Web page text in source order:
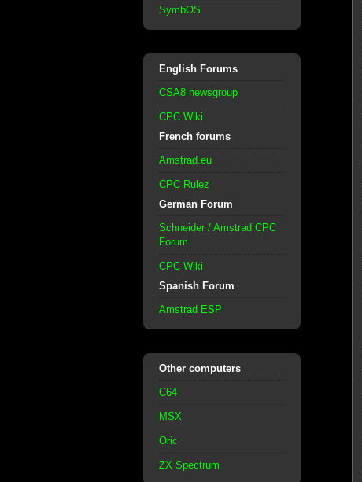
SymbOS
English Forums
CSA8 newsgroup
CPC Wiki
French forums
Amstrad.eu
CPC Rulez
German Forum
Schneider / Amstrad CPC
Forum
CPC Wiki
Spanish Forum
Amstrad ESP
Other computers
C64
MSX
Oric
ZX Spectrum